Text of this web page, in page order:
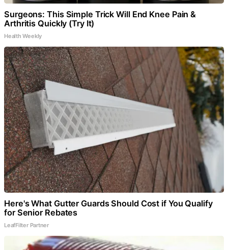
Surgeons: This Simple Trick Will End Knee Pain &
Arthritis Quickly (Try It)
Health Weekly
Here's What Gutter Guards Should Cost if You Qualify
for Senior Rebates
LeafFilter Partner